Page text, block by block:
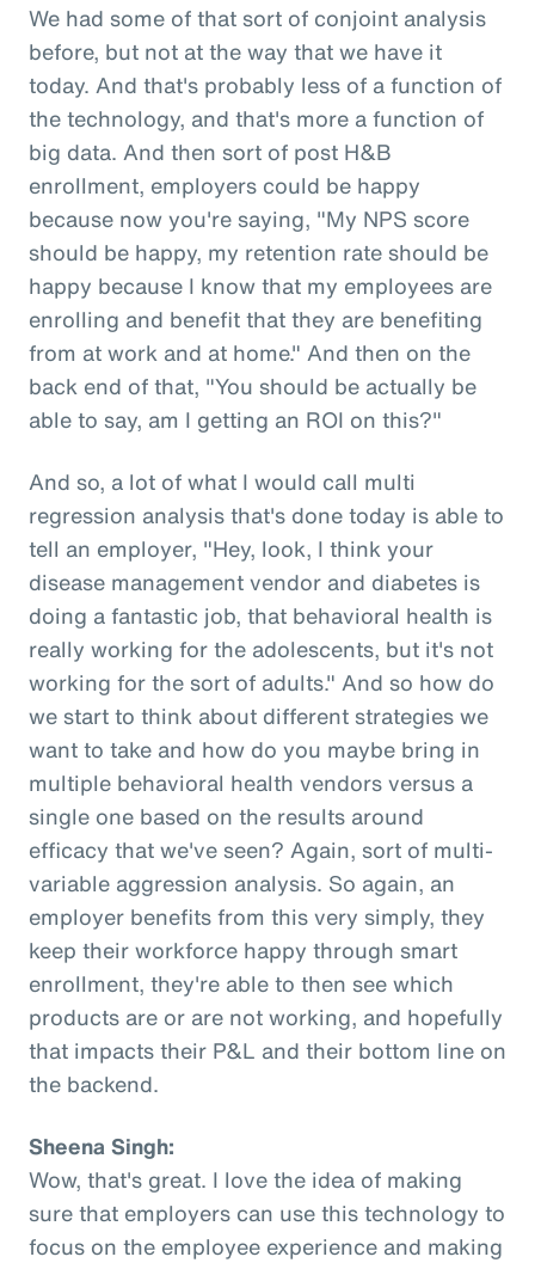
We had some of that sort of conjoint analysis
before, but not at the way that we have it
today. And that's probably less of a function of
the technology, and that's more a function of
big data. And then sort of post H&B
enrollment, employers could be happy
because now you're saying, "My NPS score
should be happy, my retention rate should be
happy because I know that my employees are
enrolling and benefit that they are benefiting
from at work and at home." And then on the
back end of that, "You should be actually be
able to say, am I getting an ROI on this?"
And so, a lot of what I would call multi
regression analysis that's done today is able to
tell an employer, "Hey, look, I think your
disease management vendor and diabetes is
doing a fantastic job, that behavioral health is
really working for the adolescents, but it's not
working for the sort of adults." And so how do
we start to think about different strategies we
want to take and how do you maybe bring in
multiple behavioral health vendors versus a
single one based on the results around
efficacy that we've seen? Again, sort of multi-
variable aggression analysis. So again, an
employer benefits from this very simply, they
keep their workforce happy through smart
enrollment, they're able to then see which
products are or are not working, and hopefully
that impacts their P&L and their bottom line on
the backend.
Sheena Singh:
Wow, that's great. I love the idea of making
sure that employers can use this technology to
focus on the employee experience and making